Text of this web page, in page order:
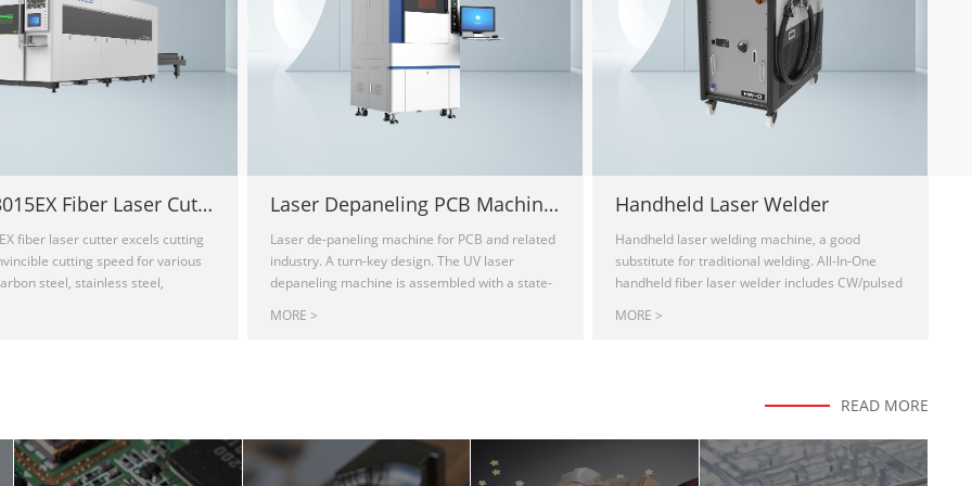
Sailfish3015EX Fiber Laser Cutting Machine
fiber laser cutter excels cutting
cutting speed for various
steel, stainless steel,
Its full enclosed 120" x 60"
a two-year warranty.
Laser Depaneling PCB Machine HDZ- UVC3030
Laser de-paneling machine for PCB and related
industry. A turn-key design. The UV laser
depaneling machine is assembled with a state-
tuning, which ensures consistent, high-quality
quickly process any complex contours, no die
cost, equipped with user-friendly software
MORE >
Handheld Laser Welder
Handheld laser welding machine, a good
substitute for traditional welding. All-In-One
handheld fiber laser welder includes CW/pulsed
iron sheet, galvanized sheet as well as
Portable design for lap welding, edge welding,
etc. handheld laser machine for sale, handheld
laser welder for sale
MORE >
READ MORE